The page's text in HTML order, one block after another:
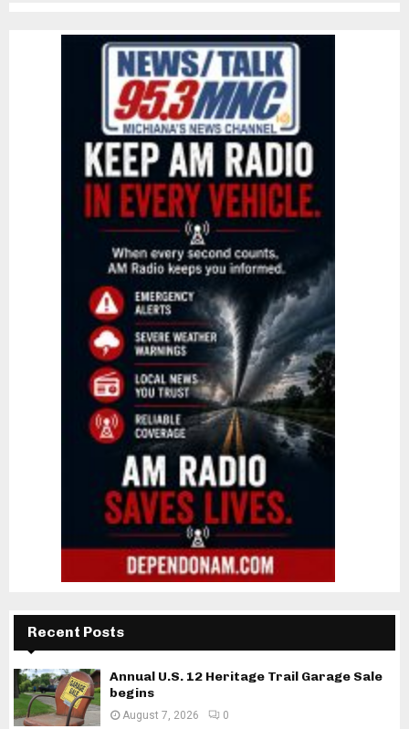
Recent Posts
Annual U.S. 12 Heritage Trail Garage Sale
begins
August 7, 2026 0